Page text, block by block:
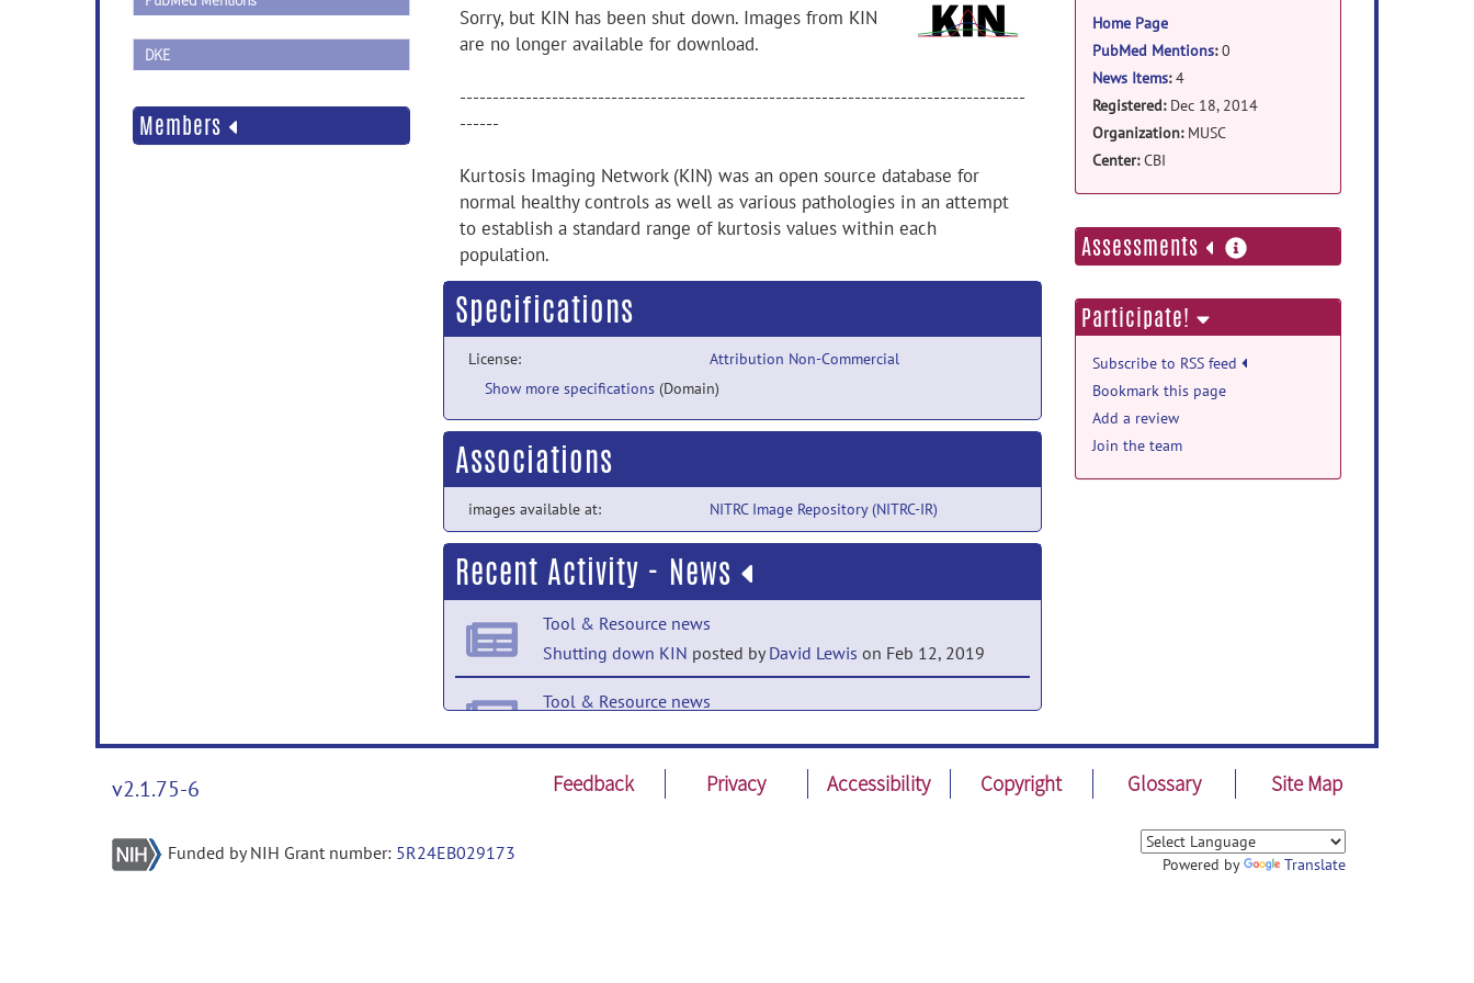
DKE
Members
Sorry, but KIN has been shut down. Images from KIN
are no longer available for download.
--------------------------------------------------------------------------------------
------
Kurtosis Imaging Network (KIN) was an open source database for
normal healthy controls as well as various pathologies in an attempt
to establish a standard range of kurtosis values within each
population.
Specifications
License:
Attribution Non-Commercial
Show more specifications (Domain)
Associations
images available at: NITRC Image Repository (NITRC-IR)
Recent Activity - News
Tool & Resource news
Shutting down KIN posted byDavid Lewis on Feb 12, 2019
Tool & Resource news
2015
Tool & Resource news
Home Page
PubMed Mentions:0
News Items:4
Registered: Dec 18, 2014
Organization: MUSC
Center:CBI
Assessments more
information
Participate!
Subscribe to RSS feed
Bookmark this page
Add a review
Join the team
v2.1.75-6 Feedback Privacy Accessibility Copyright Glossary Site Map
Funded by NIH Grant number: 5R24EB029173
Powered by Translate